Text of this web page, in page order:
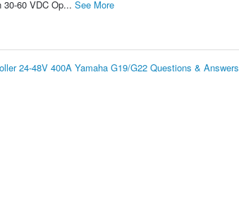
60 VDC Op... See More
24-48V 400A Yamaha G19/G22 Questions & Answers